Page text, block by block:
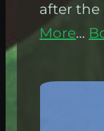
after the
More…